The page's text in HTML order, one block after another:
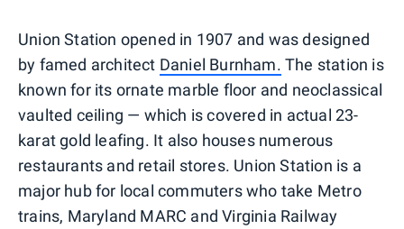
Union Station opened in 1907 and was designed
by famed architect Daniel Burnham. The station is
known for its ornate marble floor and neoclassical
vaulted ceiling — which is covered in actual 23-
karat gold leafing. It also houses numerous
restaurants and retail stores. Union Station is a
major hub for local commuters who take Metro
trains, Maryland MARC and Virginia Railway